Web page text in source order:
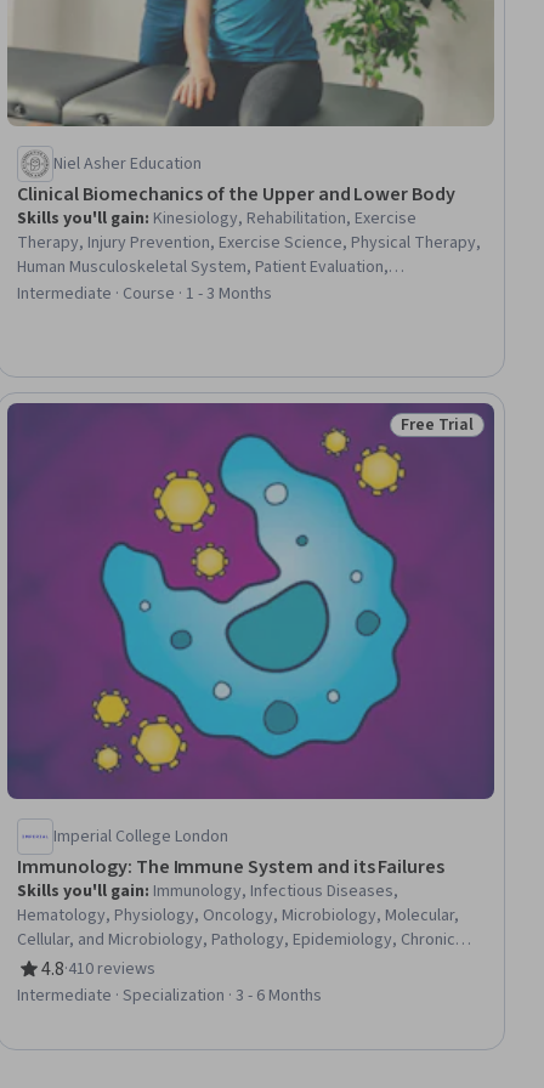
Niel Asher Education
Clinical Biomechanics of the Upper and Lower Body
Skills you'll gain: Kinesiology, Rehabilitation, Exercise
Therapy, Injury Prevention, Exercise Science, Physical Therapy,
Human Musculoskeletal System, Patient Evaluation,
Orthopedics, Athletic Training, Treatment Planning, Mechanics,
Intermediate · Course · 1 - 3 Months
Status: Free Trial
Free Trial
Imperial College London
Immunology: The Immune System and its Failures
Skills you'll gain: Immunology, Infectious Diseases,
Hematology, Physiology, Oncology, Microbiology, Molecular,
Cellular, and Microbiology, Pathology, Epidemiology, Chronic
Diseases, Public Health and Disease Prevention, Respiration,
Geriatrics, Pulmonology, Environment, Pharmacotherapy,
4.8
Rating, 4.8 out of 5 stars
·410 reviews
Intermediate · Specialization · 3 - 6 Months